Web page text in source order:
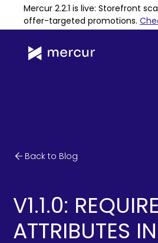
Mercur 2.2.1 is live: Storefront
offer-targeted promotions.
Back to Blog
V1.1.0:
ATTRIBUTES IN